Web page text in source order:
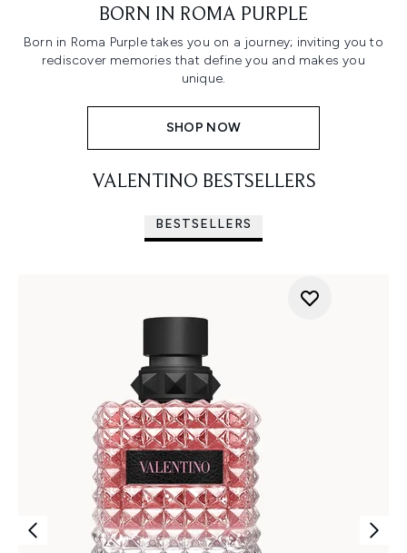
BORN IN ROMA PURPLE​
Born in Roma Purple takes you on a journey; inviting you to
rediscover memories that define you and makes you
unique.​
SHOP NOW
VALENTINO BESTSELLERS
BESTSELLERS